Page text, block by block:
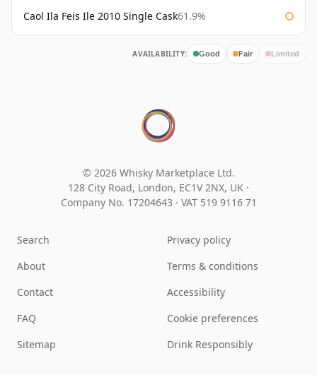
Caol Ila Feis Ile 2010 Single Cask61.9%
AVAILABILITY: Good Fair Limited
© 2026 Whisky Marketplace Ltd.
128 City Road, London, EC1V 2NX, UK ·
Company No. 17204643 · VAT 519 9116 71
Search
About
Contact
FAQ
Sitemap
Privacy policy
Terms & conditions
Accessibility
Cookie preferences
Drink Responsibly